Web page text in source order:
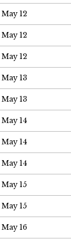
May 12
May 12
May 12
May 13
May 13
May 14
May 14
May 14
May 15
May 15
May 16